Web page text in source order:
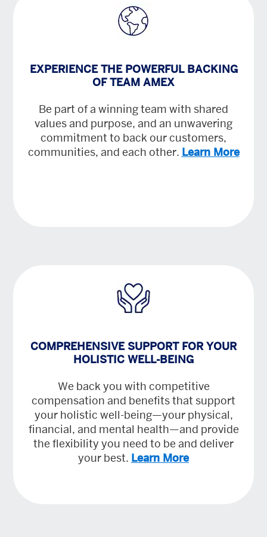
EXPERIENCE THE POWERFUL BACKING
OF TEAM AMEX
Be part of a winning team with shared
values and purpose, and an unwavering
commitment to back our customers,
communities, and each other. Learn More
COMPREHENSIVE SUPPORT FOR YOUR
HOLISTIC WELL-BEING
We back you with competitive
compensation and benefits that support
your holistic well-being—your physical,
financial, and mental health—and provide
the flexibility you need to be and deliver
your best. Learn More